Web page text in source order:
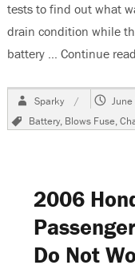
tests to find out what
drain condition while
battery … Continue
Author
Sparky
Posted
Tags
Battery, Blows Fuse,
2006
Do Not